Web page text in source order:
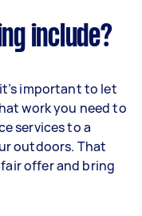
include?
important to let
work you need to
services to a
outdoors. That
fair offer and bring